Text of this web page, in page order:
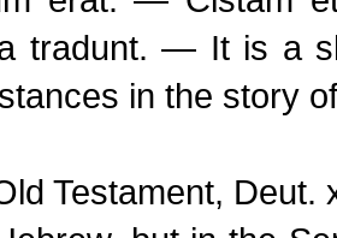
tradunt. — It is a
in the story
Testament, Deut.